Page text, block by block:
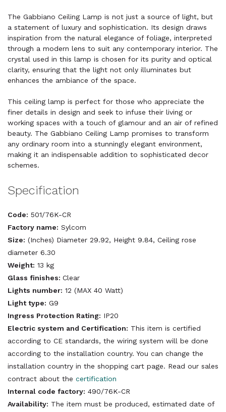
The Gabbiano Ceiling Lamp is not just a source of light, but
a statement of luxury and sophistication. Its design draws
inspiration from the natural elegance of foliage, interpreted
through a modern lens to suit any contemporary interior. The
crystal used in this lamp is chosen for its purity and optical
clarity, ensuring that the light not only illuminates but
enhances the ambiance of the space.
This ceiling lamp is perfect for those who appreciate the
finer details in design and seek to infuse their living or
working spaces with a touch of glamour and an air of refined
beauty. The Gabbiano Ceiling Lamp promises to transform
any ordinary room into a stunningly elegant environment,
making it an indispensable addition to sophisticated decor
schemes.
Specification
Code: 501/76K-CR
Factory name: Sylcom
Size: (Inches) Diameter 29.92, Height 9.84, Ceiling rose
diameter 6.30
Weight: 13 kg
Glass finishes: Clear
Lights number: 12 (MAX 40 Watt)
Light type: G9
Ingress Protection Rating: IP20
Electric system and Certification: This item is certified
according to CE standards, the wiring system will be done
according to the installation country. You can change the
installation country in the shopping cart page. Read our sales
contract about the certification
Internal code factory: 490/76K-CR
Availability: The item must be produced, estimated date of